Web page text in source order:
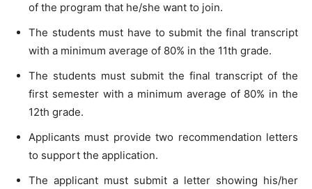
of the program that he/she want to join.
The students must have to submit the final transcript
with a minimum average of 80% in the 11th grade.
The students must submit the final transcript of the
first semester with a minimum average of 80% in the
12th grade.
Applicants must provide two recommendation letters
to support the application.
The applicant must submit a letter showing his/her